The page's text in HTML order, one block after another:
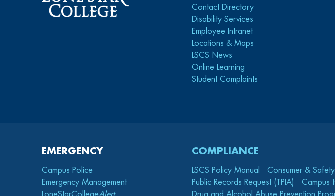
Contact Directory
Disability Services
Employee Intranet
Locations & Maps
LSCS News
Online Learning
Student Complaints
EMERGENCY
Campus Police
Emergency Management
COMPLIANCE
LSCS Policy Manual Consumer &
Public Records Request (TPIA)
Campus